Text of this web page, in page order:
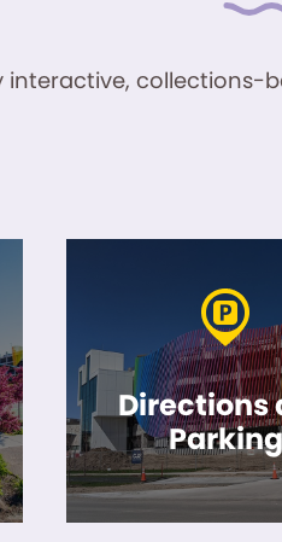
interactive, collections-
Directions
Parking